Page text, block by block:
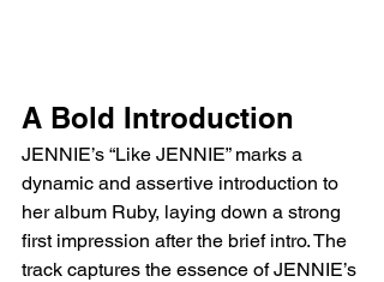
A Bold Introduction
JENNIE’s “Like JENNIE” marks a
dynamic and assertive introduction to
her album Ruby, laying down a strong
first impression after the brief intro. The
track captures the essence of JENNIE’s